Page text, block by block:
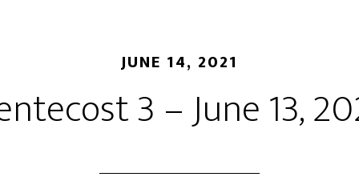
JUNE 14, 2021
3 – June 13,